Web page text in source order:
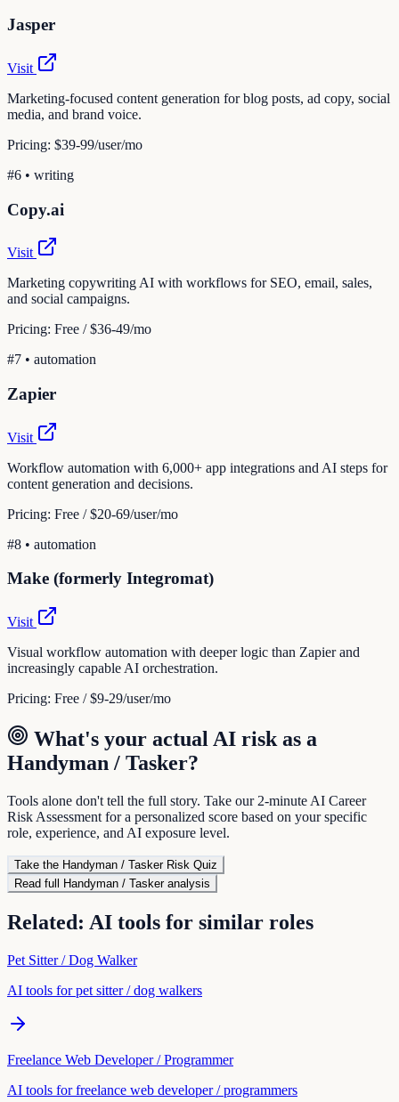
Jasper
Visit
Marketing-focused content generation for blog posts, ad copy, social
media, and brand voice.
Pricing: $39-99/user/mo
#6 • writing
Copy.ai
Visit
Marketing copywriting AI with workflows for SEO, email, sales,
and social campaigns.
Pricing: Free / $36-49/mo
#7 • automation
Zapier
Visit
Workflow automation with 6,000+ app integrations and AI steps for
content generation and decisions.
Pricing: Free / $20-69/user/mo
#8 • automation
Make (formerly Integromat)
Visit
Visual workflow automation with deeper logic than Zapier and
increasingly capable AI orchestration.
Pricing: Free / $9-29/user/mo
What's your actual AI risk as a
Handyman / Tasker?
Tools alone don't tell the full story. Take our 2-minute AI Career
Risk Assessment for a personalized score based on your specific
role, experience, and AI exposure level.
Take the Handyman / TaskerRisk Quiz
Read full
Handyman / Taskeranalysis
Related: AI tools for similar roles
Pet Sitter / Dog Walker
AI tools forpet sitter / dog walkers
Freelance Web Developer / Programmer
AI tools forfreelance web developer / programmers